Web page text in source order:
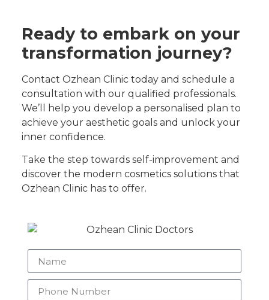
Ready to embark on your
transformation journey?
Contact Ozhean Clinic today and schedule a
consultation with our qualified professionals.
We’ll help you develop a personalised plan to
achieve your aesthetic goals and unlock your
inner confidence.
Take the step towards self-improvement and
discover the modern cosmetics solutions that
Ozhean Clinic has to offer.